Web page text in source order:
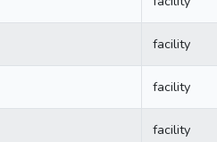
facility
facility
facility